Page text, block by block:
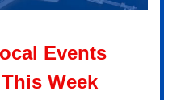
Events
Week